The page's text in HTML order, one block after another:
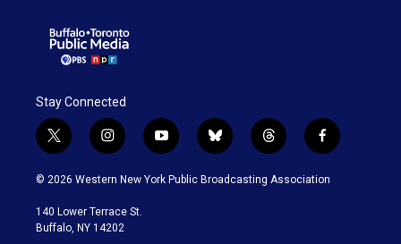
Stay Connected
t
w
i
t
e
i
n
s
a
g
y
o
u
b
l
u
t
h
r
f
a
c
© 2026 Western New York Public Broadcasting Association
140 Lower Terrace St.
Buffalo, NY 14202